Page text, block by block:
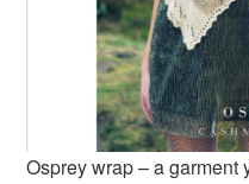
Osprey wrap – a garment